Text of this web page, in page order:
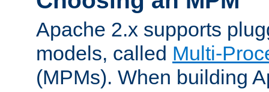
Apache 2.x supports
models, called Multi-
(MPMs). When building